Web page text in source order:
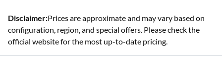
Disclaimer:Prices are approximate and may vary based on
configuration, region, and special offers. Please check the
official website for the most up-to-date pricing.